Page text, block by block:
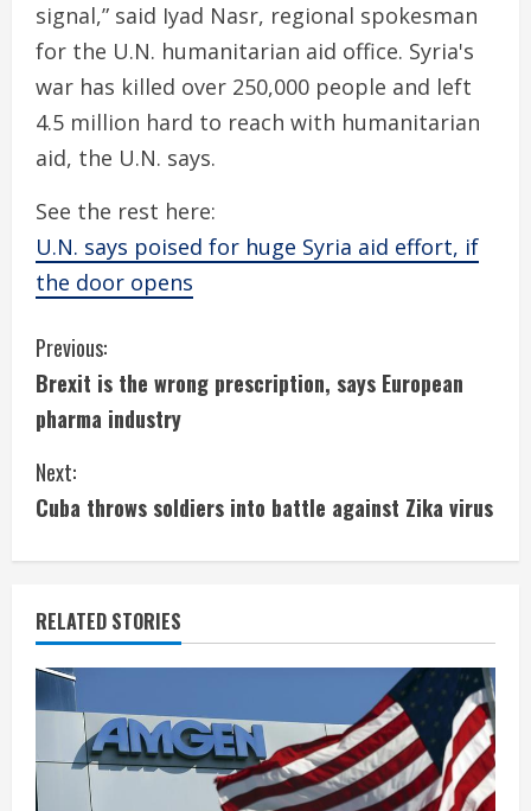
signal,” said Iyad Nasr, regional spokesman
for the U.N. humanitarian aid office. Syria's
war has killed over 250,000 people and left
4.5 million hard to reach with humanitarian
aid, the U.N. says.
See the rest here:
U.N. says poised for huge Syria aid effort, if
the door opens
C
o
n
t
i
n
u
e
R
Previous:
Brexit is the wrong prescription, says European
pharma industry
Next:
Cuba throws soldiers into battle against Zika virus
RELATED STORIES